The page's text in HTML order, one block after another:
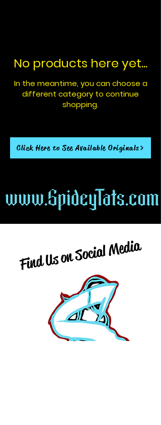
signature Spidey Tats touch.
No products here yet...
In the meantime, you can choose a
different category to continue
shopping.
Click Here to See Available Originals
Find Us on Social Media